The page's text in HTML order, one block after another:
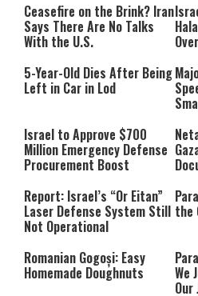
Ceasefire on the Brink? Iran
Says There Are No Talks
With the U.S.
5-Year-Old Dies After Being
Left in Car in Lod
Israel to Approve $700
Million Emergency Defense
Procurement Boost
Report: Israel’s “Or Eitan”
Laser Defense System Still
Not Operational
the
Romanian Gogoși: Easy
Homemade Doughnuts We